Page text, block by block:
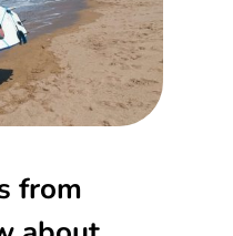
from